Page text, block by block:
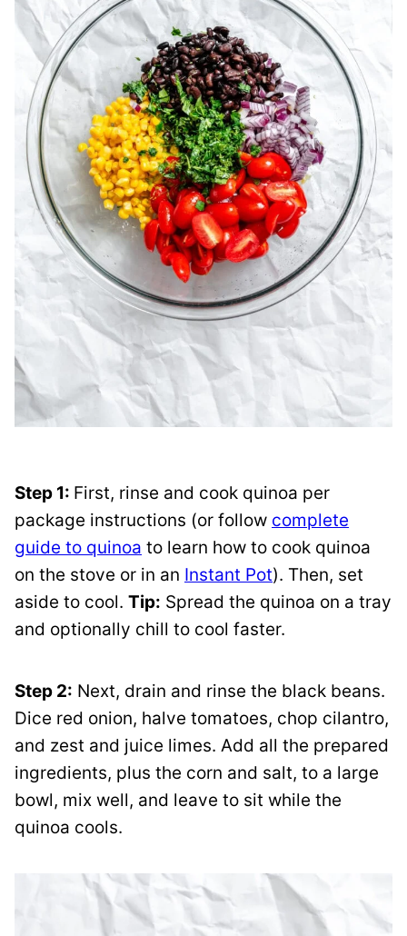
Step 1: First, rinse and cook quinoa per
package instructions (or follow complete
guide to quinoa to learn how to cook quinoa
on the stove or in an Instant Pot). Then, set
aside to cool. Tip: Spread the quinoa on a tray
and optionally chill to cool faster.
Step 2: Next, drain and rinse the black beans.
Dice red onion, halve tomatoes, chop cilantro,
and zest and juice limes. Add all the prepared
ingredients, plus the corn and salt, to a large
bowl, mix well, and leave to sit while the
quinoa cools.